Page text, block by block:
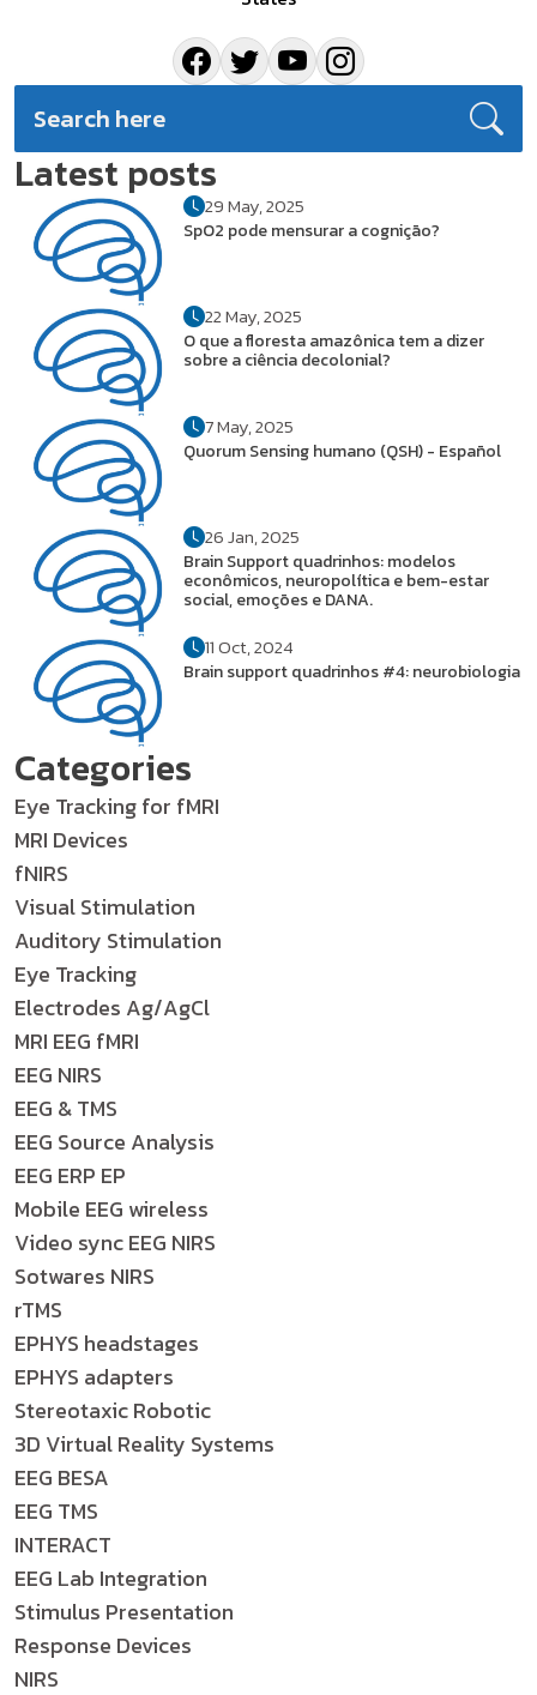
Latest posts
29 May, 2025
SpO2 pode mensurar a cognição?
22 May, 2025
O que a floresta amazônica tem a dizer
sobre a ciência decolonial?
7 May, 2025
Quorum Sensing humano (QSH) - Español
26 Jan, 2025
Brain Support quadrinhos: modelos
econômicos, neuropolítica e bem-estar
social, emoções e DANA.
11 Oct, 2024
Brain support quadrinhos #4: neurobiologia
Categories
Eye Tracking for fMRI
MRI Devices
fNIRS
Visual Stimulation
Auditory Stimulation
Eye Tracking
Electrodes Ag/AgCl
MRI EEG fMRI
EEG NIRS
EEG & TMS
EEG Source Analysis
EEG ERP EP
Mobile EEG wireless
Video sync EEG NIRS
Sotwares NIRS
rTMS
EPHYS headstages
EPHYS adapters
Stereotaxic Robotic
3D Virtual Reality Systems
EEG BESA
EEG TMS
INTERACT
EEG Lab Integration
Stimulus Presentation
Response Devices
NIRS